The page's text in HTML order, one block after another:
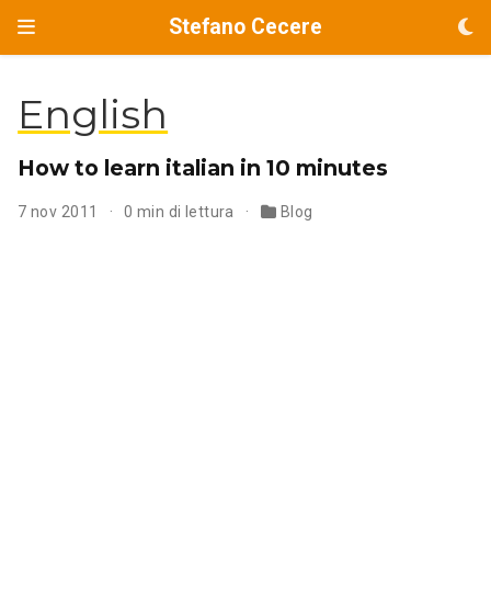
Stefano Cecere
English
How to learn italian in 10 minutes
7 nov 2011 0 min di lettura Blog